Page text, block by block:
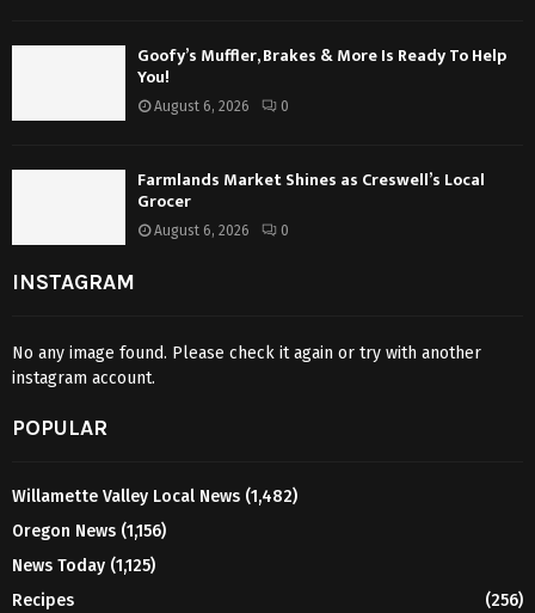
Goofy’s Muffler, Brakes & More Is Ready To Help
You!
August 6, 2026 0
Farmlands Market Shines as Creswell’s Local
Grocer
August 6, 2026 0
INSTAGRAM
No any image found. Please check it again or try with another
instagram account.
POPULAR
Willamette Valley Local News (1,482)
Oregon News (1,156)
News Today (1,125)
Recipes
(256)